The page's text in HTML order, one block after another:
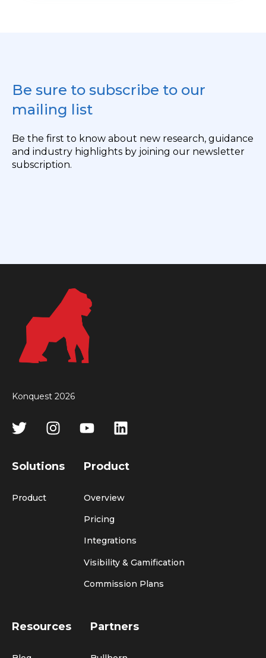
Be sure to subscribe to our
mailing list
Be the first to know about new research, guidance
and industry highlights by joining our newsletter
subscription.
Konquest 2026
Solutions
Product
Product
Overview
Pricing
Integrations
Visibility & Gamification
Commission Plans
Resources Partners